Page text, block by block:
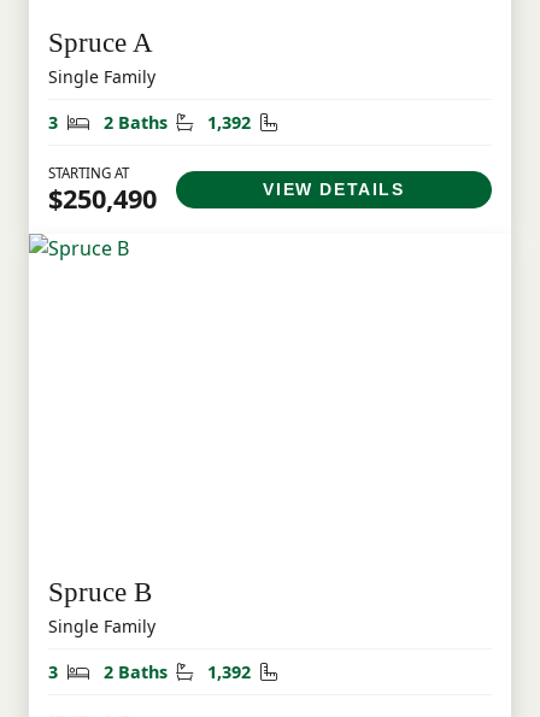
Spruce A
Single Family
3
Bedrooms
2 Baths Bathrooms
1,392 Square Feet
STARTING AT
$250,490 VIEW DETAILS
Spruce B
Single Family
3
Bedrooms
2 Baths Bathrooms
1,392 Square Feet